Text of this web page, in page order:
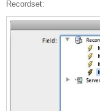
Recordset: